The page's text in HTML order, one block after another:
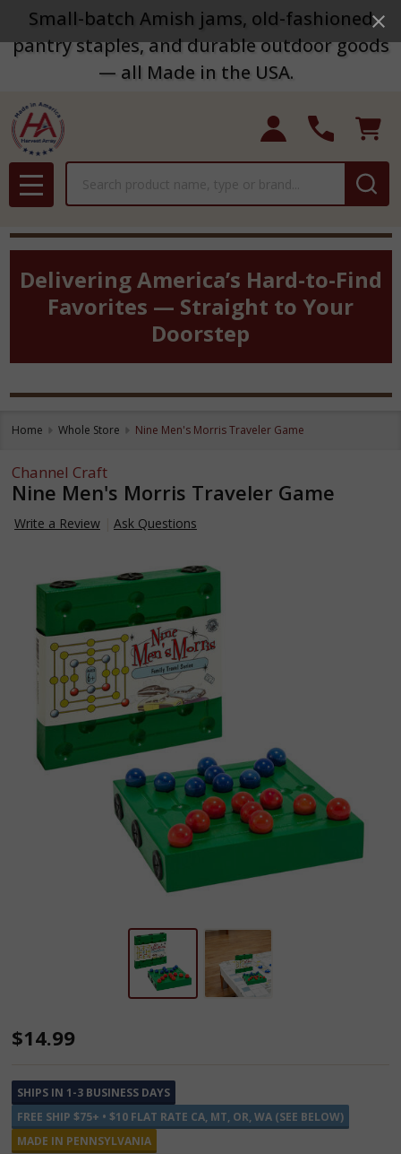
Small-batch Amish jams, old-fashioned
pantry staples, and durable outdoor goods
— all Made in the USA.
MENU
Delivering America’s Hard-to-Find
Favorites — Straight to Your
Doorstep
Home Whole Store Nine Men's Morris Traveler Game
Channel Craft
Nine Men's Morris Traveler Game
Write a Review Ask Questions
Nine
Morris
Traveler
Game
$14.99
SHIPS IN 1-3 BUSINESS DAYS
FREE SHIP $75+ • $10 FLAT RATE CA, MT, OR, WA (SEE BELOW)
MADE IN PENNSYLVANIA